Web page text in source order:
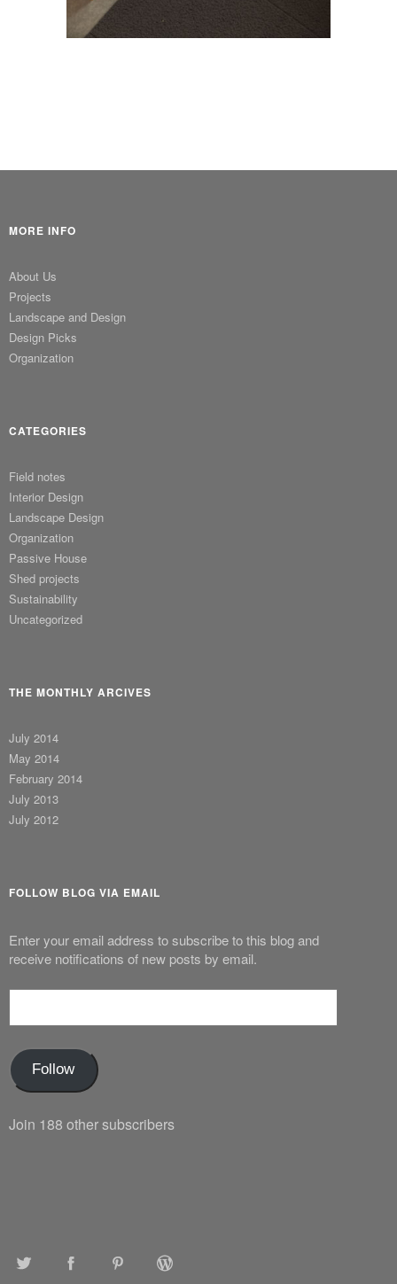
MORE INFO
About Us
Projects
Landscape and Design
Design Picks
Organization
CATEGORIES
Field notes
Interior Design
Landscape Design
Organization
Passive House
Shed projects
Sustainability
Uncategorized
THE MONTHLY ARCIVES
July 2014
May 2014
February 2014
July 2013
July 2012
FOLLOW BLOG VIA EMAIL
Enter your email address to subscribe to this blog and
receive notifications of new posts by email.
Follow
Join 188 other subscribers